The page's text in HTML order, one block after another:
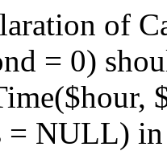
of
= 0)
= NULL) in